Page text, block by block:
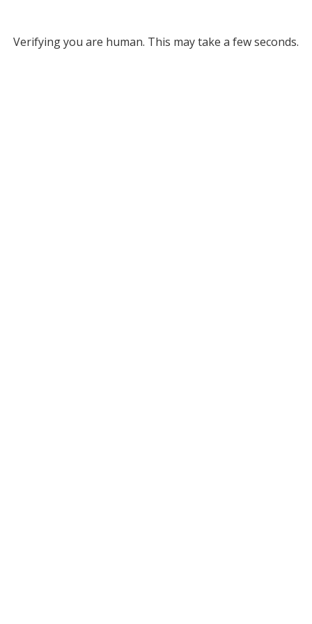
Verifying you are human. This may take a few seconds.